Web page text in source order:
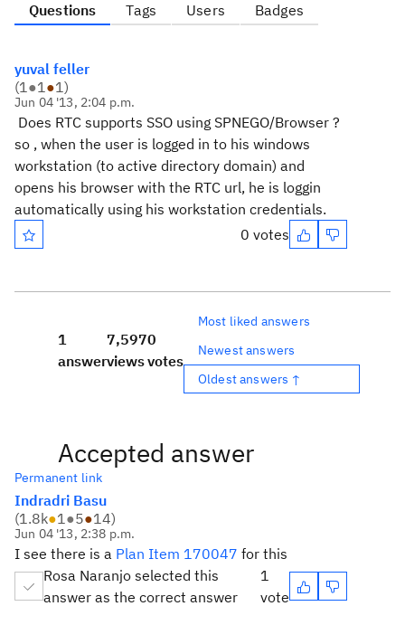
Questions Tags Users Badges
yuval feller
(1●1●1)
Jun 04 '13, 2:04 p.m.
Does RTC supports SSO using SPNEGO/Browser ?
so , when the user is logged in to his windows
workstation (to active directory domain) and
opens his browser with the RTC url, he is loggin
automatically using his workstation credentials.
0 votes
1
answer
7,597
views
0
votes
Most liked answers
Newest answers
Oldest answers ↑
Accepted answer
Permanent link
Indradri Basu
(1.8k●1●5●14)
Jun 04 '13, 2:38 p.m.
I see there is a Plan Item 170047 for this
Rosa Naranjo selected this
answer as the correct answer
1
vote